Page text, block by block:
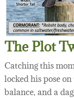
The Plot
Catching this
locked his pose
balance, and a